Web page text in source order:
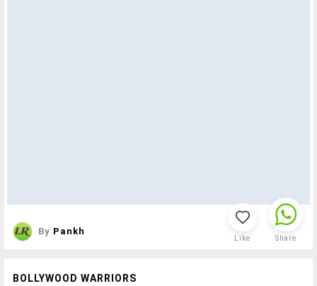
By Pankh
Like Share
BOLLYWOOD WARRIORS